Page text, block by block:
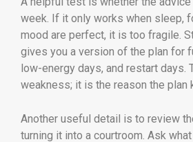
week. If it only works when sleep,
mood are perfect, it is too fragile.
gives you a version of the plan for
low-energy days, and restart
weakness; it is the reason the plan
Another useful detail is to review
turning it into a courtroom. Ask